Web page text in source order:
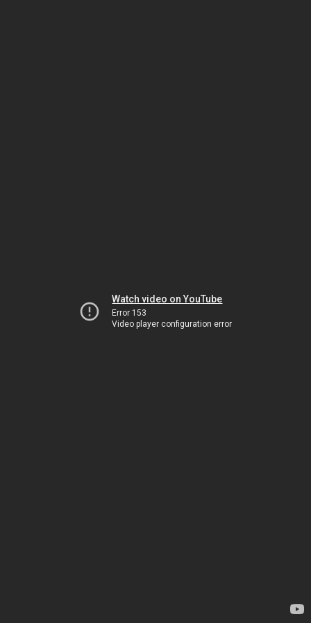
Watch video on YouTube
Error 153
Video player configuration error